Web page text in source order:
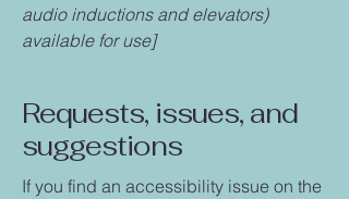
audio inductions and elevators)
available for use]
Requests, issues, and
suggestions
If you find an accessibility issue on the